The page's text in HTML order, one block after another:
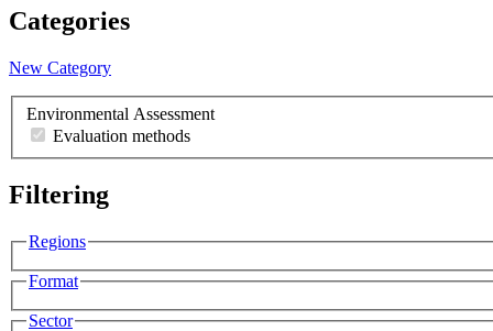
Categories
New Category
Environmental Assessment
Evaluation methods
Filtering
Regions
Format
Sector